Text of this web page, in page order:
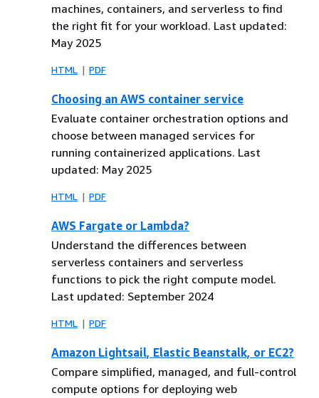
machines, containers, and serverless to find
the right fit for your workload. Last updated:
May 2025
HTML PDF
Choosing an AWS container service
Evaluate container orchestration options and
choose between managed services for
running containerized applications. Last
updated: May 2025
HTML PDF
AWS Fargate or Lambda?
Understand the differences between
serverless containers and serverless
functions to pick the right compute model.
Last updated: September 2024
HTML PDF
Amazon Lightsail, Elastic Beanstalk, or EC2?
Compare simplified, managed, and full-control
compute options for deploying web